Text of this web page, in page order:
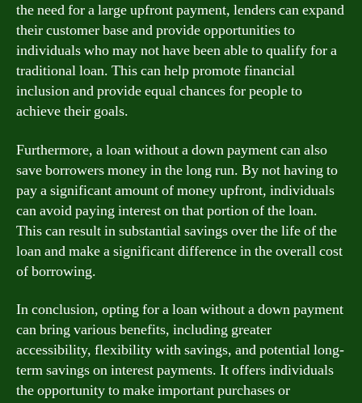
the need for a large upfront payment, lenders can expand
their customer base and provide opportunities to
individuals who may not have been able to qualify for a
traditional loan. This can help promote financial
inclusion and provide equal chances for people to
achieve their goals.
Furthermore, a loan without a down payment can also
save borrowers money in the long run. By not having to
pay a significant amount of money upfront, individuals
can avoid paying interest on that portion of the loan.
This can result in substantial savings over the life of the
loan and make a significant difference in the overall cost
of borrowing.
In conclusion, opting for a loan without a down payment
can bring various benefits, including greater
accessibility, flexibility with savings, and potential long-
term savings on interest payments. It offers individuals
the opportunity to make important purchases or